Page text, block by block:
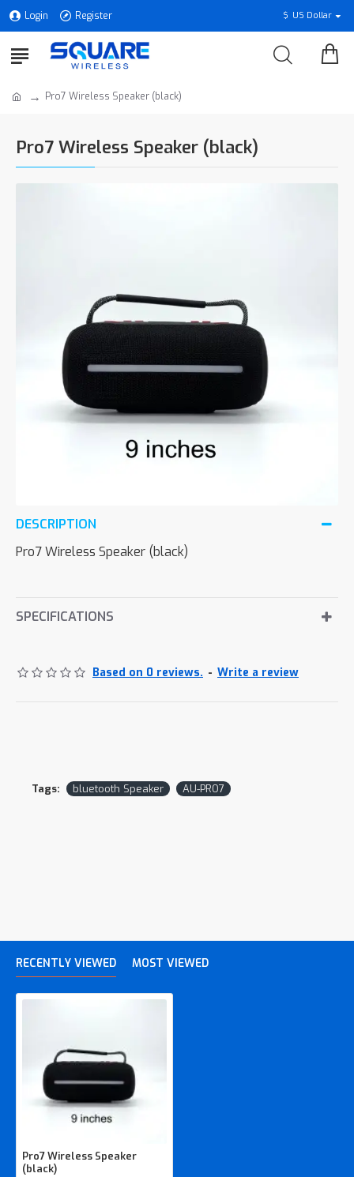
Login Register $ US Dollar
Pro7 Wireless Speaker (black)
Pro7 Wireless Speaker (black)
DESCRIPTION
Pro7 Wireless Speaker (black)
SPECIFICATIONS
Based on 0 reviews. - Write a review
Tags: bluetooth Speaker AU-PRO7
RECENTLY VIEWED MOST VIEWED
Pro7 Wireless Speaker
(black)